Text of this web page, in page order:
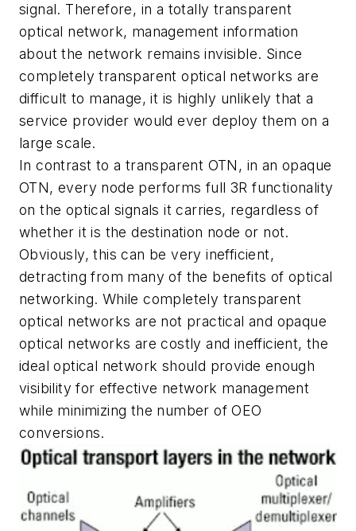
signal. Therefore, in a totally transparent
optical network, management information
about the network remains invisible. Since
completely transparent optical networks are
difficult to manage, it is highly unlikely that a
service provider would ever deploy them on a
large scale.
In contrast to a transparent OTN, in an opaque
OTN, every node performs full 3R functionality
on the optical signals it carries, regardless of
whether it is the destination node or not.
Obviously, this can be very inefficient,
detracting from many of the benefits of optical
networking. While completely transparent
optical networks are not practical and opaque
optical networks are costly and inefficient, the
ideal optical network should provide enough
visibility for effective network management
while minimizing the number of OEO
conversions.